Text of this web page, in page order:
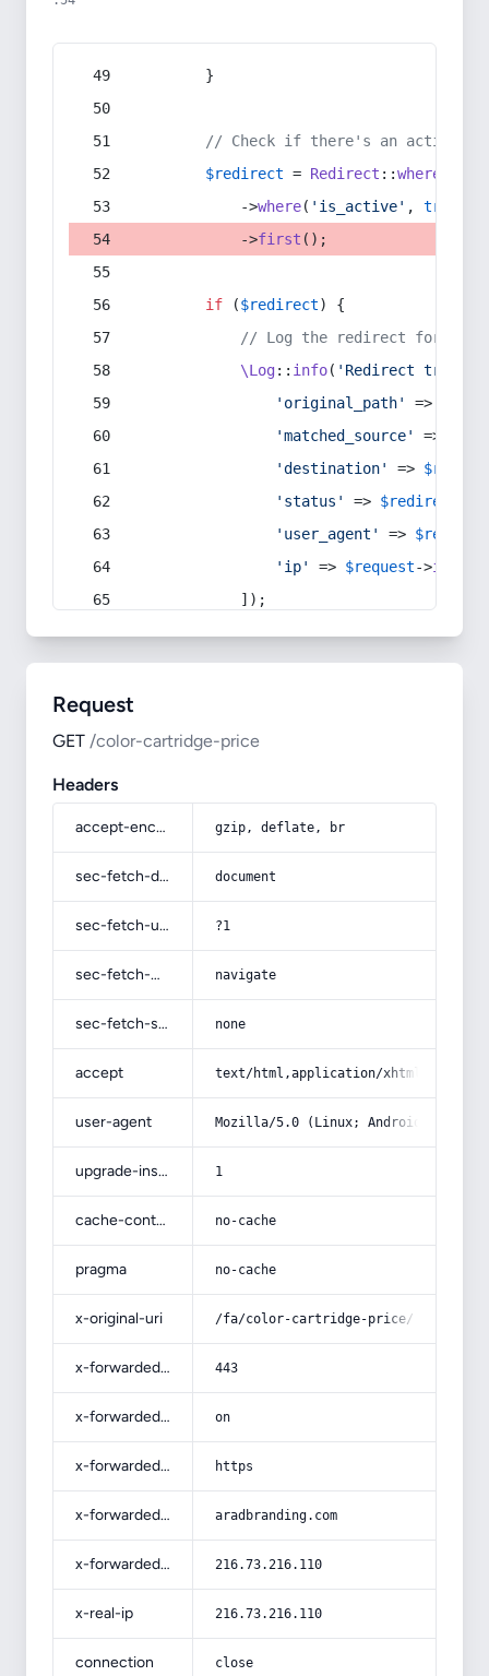
        }
// Check if there's an active
$redirect = Redirect ::whereIn
            ->
where( 'is_active' , true
            ->
first ();
if ($redirect) {
// Log the redirect for
\Log:: info( 'Redirect
'original_path'
=>
'matched_source'
=>
'destination'
=>
'status'
=> $redirect
'user_agent'
=> $request
'ip'
=> $request->ip
            ]);
Request
GET /color-cartridge-price
Headers
accept-encoding gzip, deflate, br
sec-fetch-dest document
sec-fetch-user ?1
sec-fetch-mode navigate
sec-fetch-site none
accept text/html,application/
user-agent Mozilla/5.0 (Linux; Android 14; Pixel
upgrade-insecure-requests 1
cache-control no-cache
pragma no-cache
x-original-uri /fa/color-cartridge-price/
x-forwarded-port 443
x-forwarded-ssl on
x-forwarded-proto https
x-forwarded-host aradbranding.com
x-forwarded-for 216.73.216.110
x-real-ip 216.73.216.110
connection close